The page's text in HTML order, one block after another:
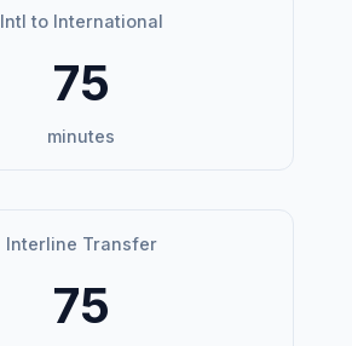
Intl to International
75
minutes
Interline Transfer
75